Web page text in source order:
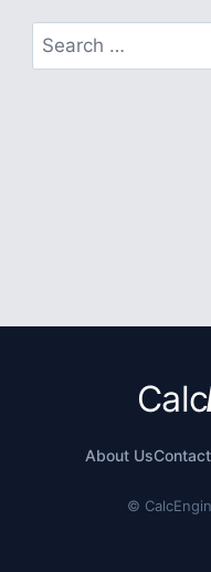
Search
for:
Calc
About UsContact
©